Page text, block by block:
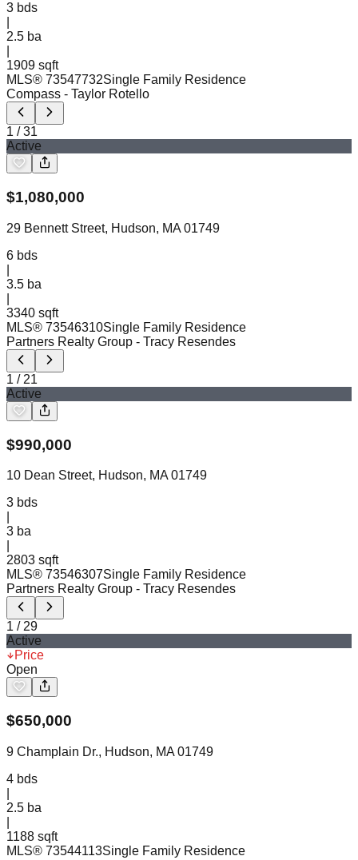
3 bds
2.5 ba
1909 sqft
MLS® 73547732Single Family Residence
Compass - Taylor Rotello
1 /31
Active
$1,080,000
29 Bennett Street, Hudson, MA 01749
6 bds
3.5 ba
3340 sqft
MLS® 73546310Single Family Residence
Partners Realty Group - Tracy Resendes
1 / 21
Active
$990,000
10 Dean Street, Hudson, MA 01749
3 bds
3 ba
2803 sqft
MLS® 73546307Single Family Residence
Partners Realty Group - Tracy Resendes
1 / 29
Active
Price
Open
$650,000
9 Champlain Dr., Hudson, MA 01749
4 bds
2.5 ba
1188 sqft
MLS® 73544113Single Family Residence